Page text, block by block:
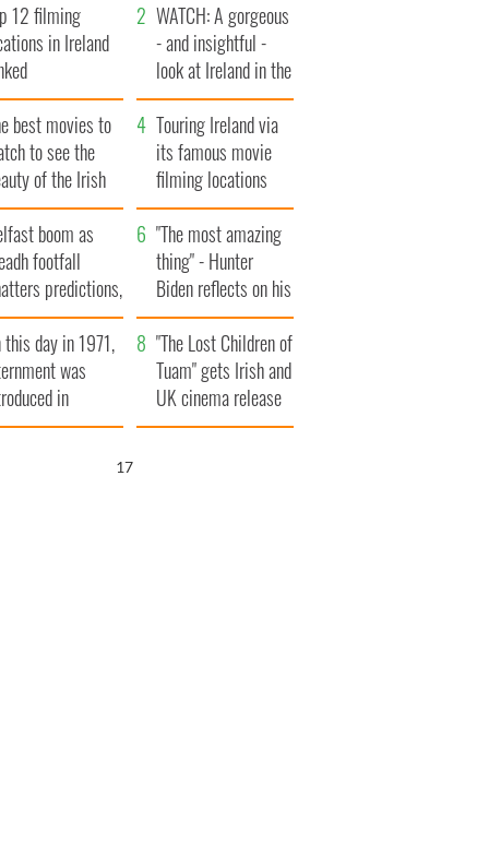
12 filming
in Ireland
WATCH: A gorgeous
- and insightful -
look at Ireland in the
late 1960s
best movies to
to see the
of the Irish
Touring Ireland via
its famous movie
filming locations
boom as
footfall
predictions,
to exceed 1
"The most amazing
thing" - Hunter
Biden reflects on his
and his dad's official
visit to Ireland
this day in 1971,
was
in
Ireland
"The Lost Children of
Tuam" gets Irish and
UK cinema release
16